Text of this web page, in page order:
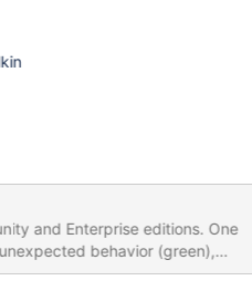
and Enterprise editions. One
behavior (green),
MariaDB-on-DEBIAN". The